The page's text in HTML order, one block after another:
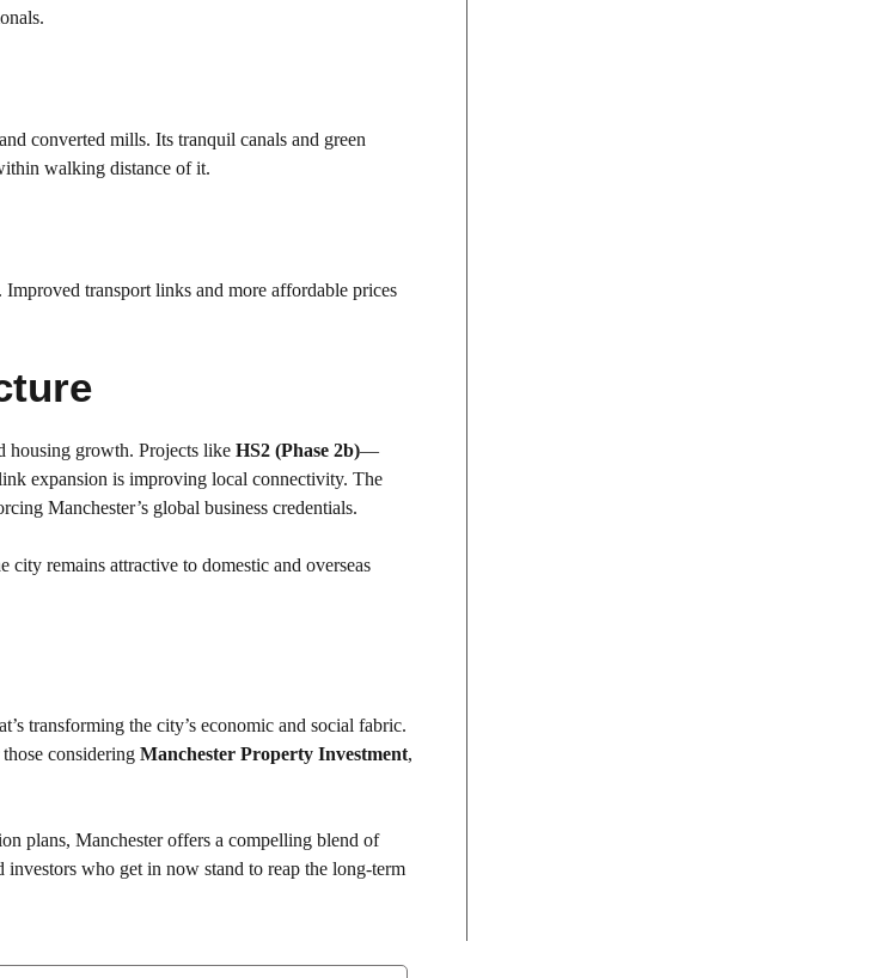
converted mills. Its tranquil canals and green
walking distance of it.
transport links and more affordable prices
housing growth. Projects like HS2 (Phase 2b)—
expansion is improving local connectivity. The
Manchester’s global business credentials.
remains attractive to domestic and overseas
transforming the city’s economic and social fabric.
considering Manchester Property Investment,
plans, Manchester offers a compelling blend of
who get in now stand to reap the long-term